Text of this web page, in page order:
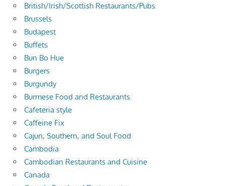
British/Irish/Scottish Restaurants/Pubs
Brussels
Budapest
Buffets
Bun Bo Hue
Burgers
Burgundy
Burmese Food and Restaurants
Cafeteria style
Caffeine Fix
Cajun, Southern, and Soul Food
Cambodia
Cambodian Restaurants and Cuisine
Canada